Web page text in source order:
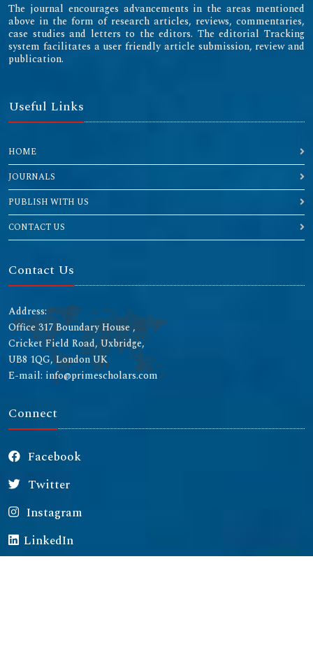
The journal encourages advancements in the areas mentioned
above in the form of research articles, reviews, commentaries,
case studies and letters to the editors. The editorial Tracking
system facilitates a user friendly article submission, review and
publication.
Useful Links
HOME
JOURNALS
PUBLISH WITH US
CONTACT US
Contact Us
Address:
Office 317 Boundary House ,
Cricket Field Road, Uxbridge,
UB8 1QG, London UK
E-mail: info@primescholars.com
Connect
Facebook
Twitter
Instagram
LinkedIn